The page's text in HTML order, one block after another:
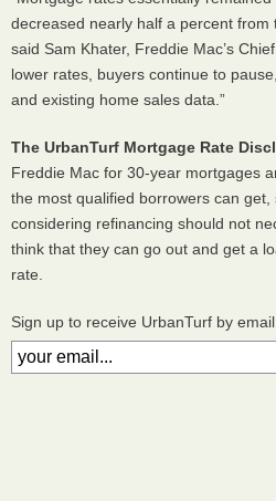
decreased nearly half a percent from
said Sam Khater, Freddie Mac’s
lower rates, buyers continue to
and existing home sales data.”
The UrbanTurf Mortgage Rate
Freddie Mac for 30-year mortgages
the most qualified borrowers can
considering refinancing should not
think that they can go out and get a
rate.
Sign up to receive UrbanTurf by